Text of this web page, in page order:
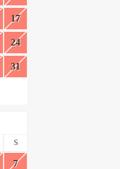
17
24
31
S
7